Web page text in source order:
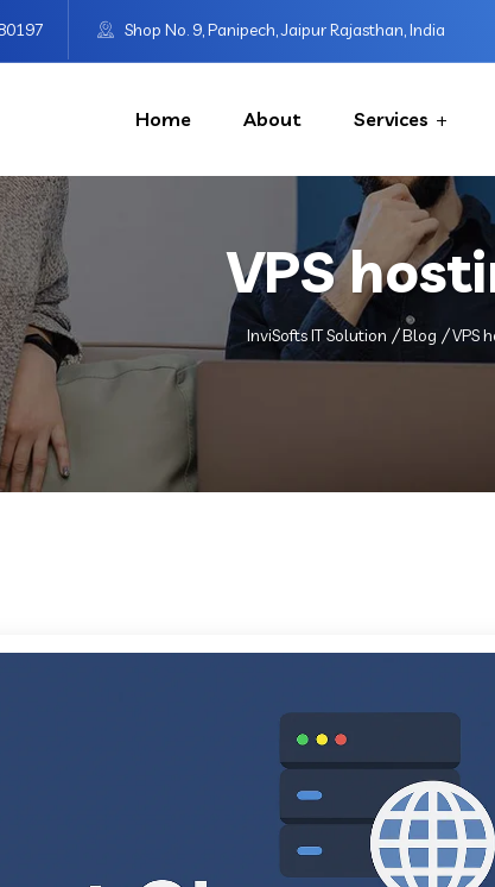
Shop No. 9, Panipech, Jaipur Rajasthan, India
Home About Services
VPS
InviSofts IT Solution Blog VPS